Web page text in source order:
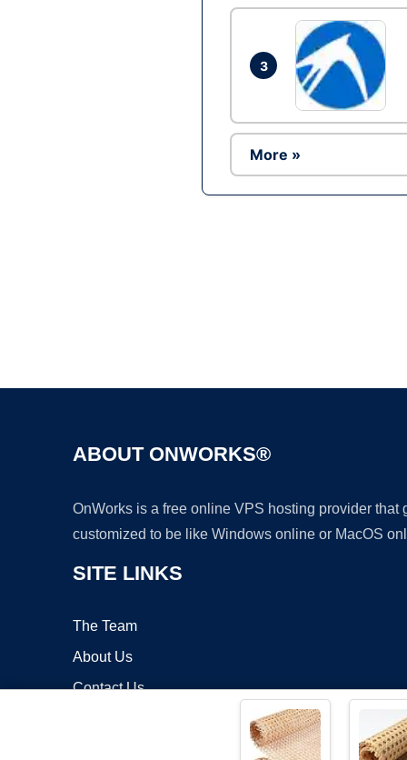
3
More »
ABOUT ONWORKS®
OnWorks is a free online VPS hosting provider
customized to be like Windows online or MacOS
SITE LINKS
The Team
About Us
Contact Us